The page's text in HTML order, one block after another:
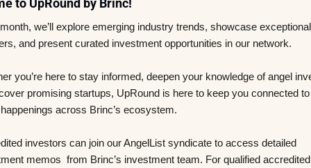
we’ll explore emerging industry trends, showcase exceptional
and present curated investment opportunities in our network.
you’re here to stay informed, deepen your knowledge of angel
promising startups, UpRound is here to keep you connected to
across Brinc’s ecosystem.
investors can join our AngelList syndicate to access detailed
memos  from Brinc’s investment team. For qualified accredited